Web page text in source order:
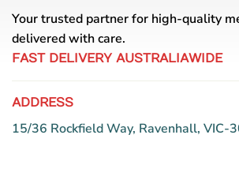
Your trusted partner for high-quality
delivered with care.
FAST DELIVERY AUSTRALIAWIDE
ADDRESS
15/36 Rockfield Way, Ravenhall, VIC-